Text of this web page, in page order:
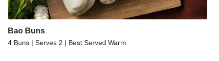
Bao Buns
4 Buns | Serves 2 | Best Served Warm